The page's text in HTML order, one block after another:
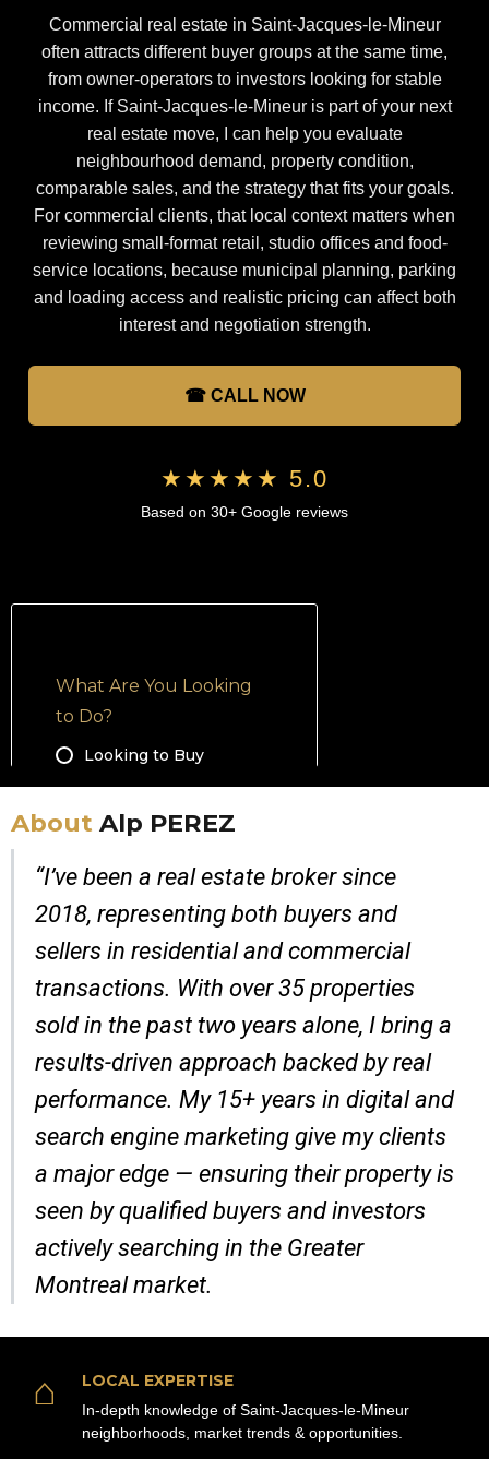
Commercial real estate in Saint-Jacques-le-Mineur
often attracts different buyer groups at the same time,
from owner-operators to investors looking for stable
income. If Saint-Jacques-le-Mineur is part of your next
real estate move, I can help you evaluate
neighbourhood demand, property condition,
comparable sales, and the strategy that fits your goals.
For commercial clients, that local context matters when
reviewing small-format retail, studio offices and food-
service locations, because municipal planning, parking
and loading access and realistic pricing can affect both
interest and negotiation strength.
☎ CALL NOW
★★★★★ 5.0
Based on 30+ Google reviews
About Alp PEREZ
“I’ve been a real estate broker since
2018, representing both buyers and
sellers in residential and commercial
transactions. With over 35 properties
sold in the past two years alone, I bring a
results-driven approach backed by real
performance. My 15+ years in digital and
search engine marketing give my clients
a major edge — ensuring their property is
seen by qualified buyers and investors
actively searching in the Greater
Montreal market.
⌂ LOCAL EXPERTISE
In-depth knowledge of Saint-Jacques-le-Mineur
neighborhoods, market trends & opportunities.